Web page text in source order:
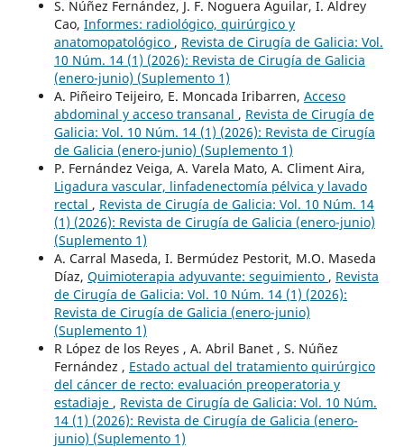
S. Núñez Fernández, J. F. Noguera Aguilar, I. Aldrey
Cao, Informes: radiológico, quirúrgico y
anatomopatológico , Revista de Cirugía de Galicia: Vol.
10 Núm. 14 (1) (2026): Revista de Cirugía de Galicia
(enero-junio) (Suplemento 1)
A. Piñeiro Teijeiro, E. Moncada Iribarren, Acceso
abdominal y acceso transanal , Revista de Cirugía de
Galicia: Vol. 10 Núm. 14 (1) (2026): Revista de Cirugía
de Galicia (enero-junio) (Suplemento 1)
P. Fernández Veiga, A. Varela Mato, A. Climent Aira,
Ligadura vascular, linfadenectomía pélvica y lavado
rectal , Revista de Cirugía de Galicia: Vol. 10 Núm. 14
(1) (2026): Revista de Cirugía de Galicia (enero-junio)
(Suplemento 1)
A. Carral Maseda, I. Bermúdez Pestorit, M.O. Maseda
Díaz, Quimioterapia adyuvante: seguimiento , Revista
de Cirugía de Galicia: Vol. 10 Núm. 14 (1) (2026):
Revista de Cirugía de Galicia (enero-junio)
(Suplemento 1)
R López de los Reyes , A. Abril Banet , S. Núñez
Fernández , Estado actual del tratamiento quirúrgico
del cáncer de recto: evaluación preoperatoria y
estadiaje , Revista de Cirugía de Galicia: Vol. 10 Núm.
14 (1) (2026): Revista de Cirugía de Galicia (enero-
junio) (Suplemento 1)